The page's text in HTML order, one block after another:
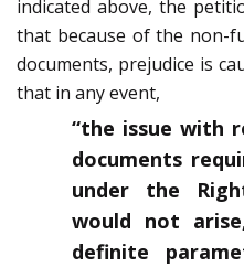
indicated above, the
that because of the non-
documents, prejudice is
that in any event,
“the issue with
documents
under the
would not
definite